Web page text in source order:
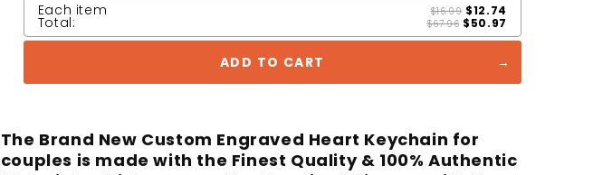
Each item $16.99 $12.74
Total: $67.96 $50.97
ADD TO CART
The Brand New Custom Engraved Heart Keychain for
couples is made with the Finest Quality & 100% Authentic